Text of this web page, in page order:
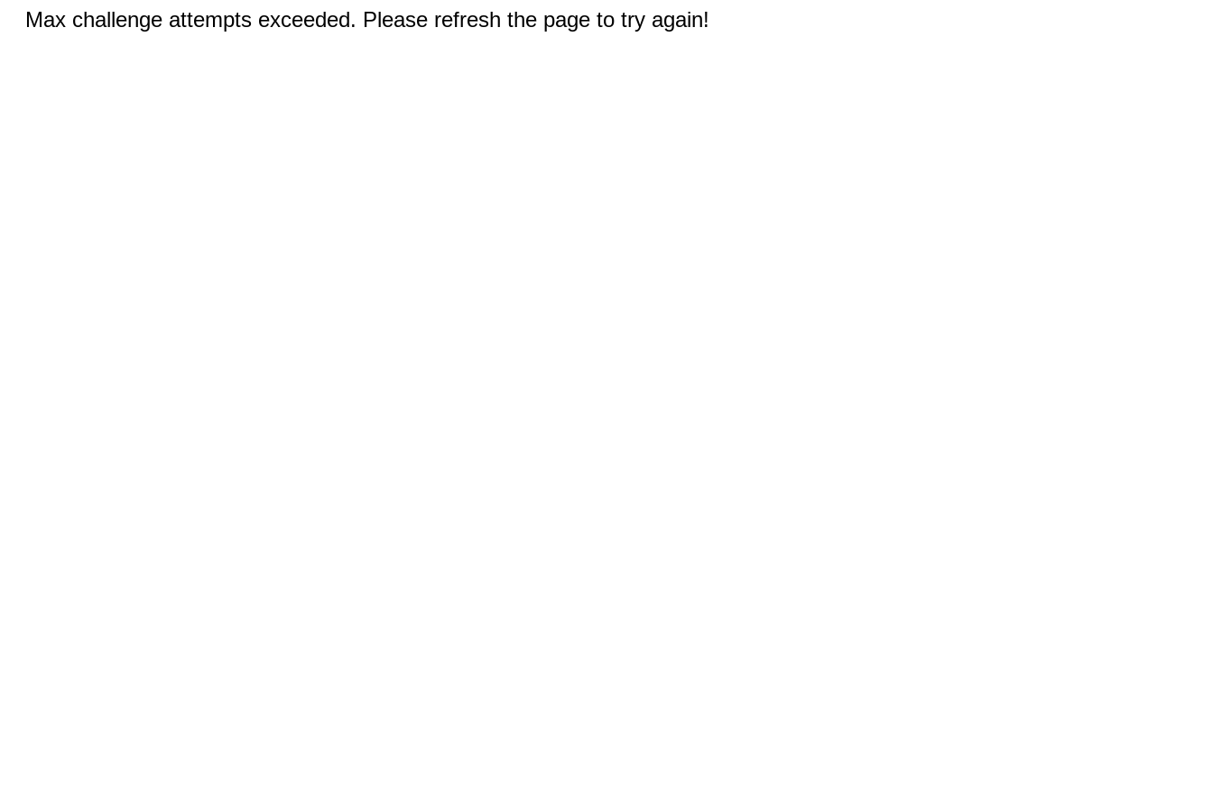
Max challenge attempts exceeded. Please refresh the page to try again!